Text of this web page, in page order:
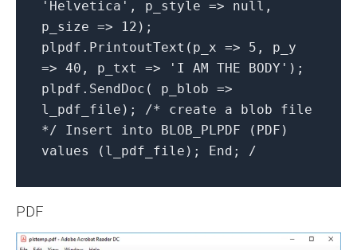
'Helvetica', p_style => null,
p_size => 12);
plpdf.PrintoutText(p_x => 5, p_y
=> 40, p_txt => 'I AM THE BODY');
plpdf.SendDoc( p_blob =>
l_pdf_file); /* create a blob file
*/ Insert into BLOB_PLPDF (PDF)
values (l_pdf_file); End; /
PDF